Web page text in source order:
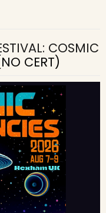
COSMIC
CERT)